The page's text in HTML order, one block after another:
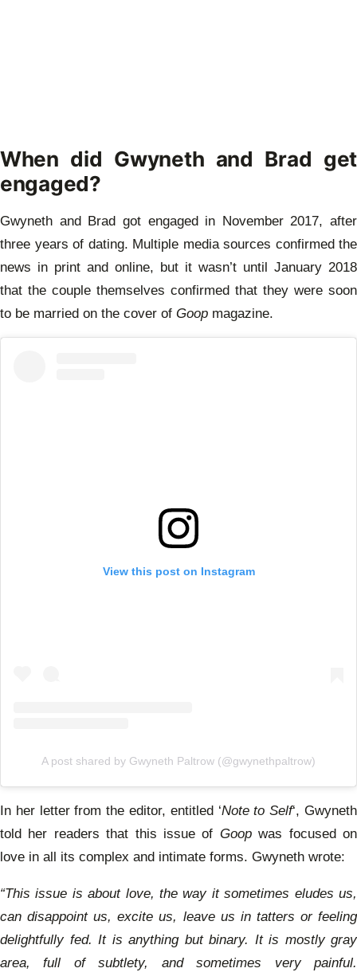
When did Gwyneth and Brad get
engaged?
Gwyneth and Brad got engaged in November 2017, after
three years of dating. Multiple media sources confirmed the
news in print and online, but it wasn’t until January 2018
that the couple themselves confirmed that they were soon
to be married on the cover of Goop magazine.
View this post on Instagram
A post shared by Gwyneth Paltrow (@gwynethpaltrow)
In her letter from the editor, entitled ‘Note to Self‘, Gwyneth
told her readers that this issue of Goopwas focused on
love in all its complex and intimate forms. Gwyneth wrote:
“This issue is about love, the way it sometimes eludes us,
can disappoint us, excite us, leave us in tatters or feeling
delightfully fed. It is anything but binary. It is mostly gray
area, full of subtlety, and sometimes very painful.